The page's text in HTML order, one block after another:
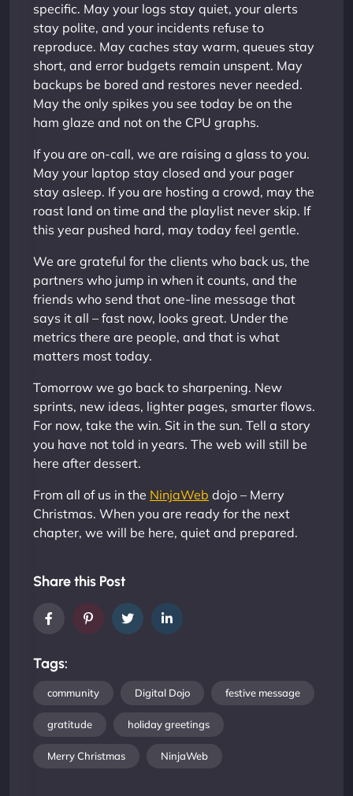
specific. May your logs stay quiet, your alerts
stay polite, and your incidents refuse to
reproduce. May caches stay warm, queues stay
short, and error budgets remain unspent. May
backups be bored and restores never needed.
May the only spikes you see today be on the
ham glaze and not on the CPU graphs.
If you are on-call, we are raising a glass to you.
May your laptop stay closed and your pager
stay asleep. If you are hosting a crowd, may the
roast land on time and the playlist never skip. If
this year pushed hard, may today feel gentle.
We are grateful for the clients who back us, the
partners who jump in when it counts, and the
friends who send that one-line message that
says it all – fast now, looks great. Under the
metrics there are people, and that is what
matters most today.
Tomorrow we go back to sharpening. New
sprints, new ideas, lighter pages, smarter flows.
For now, take the win. Sit in the sun. Tell a story
you have not told in years. The web will still be
here after dessert.
From all of us in the NinjaWeb dojo – Merry
Christmas. When you are ready for the next
chapter, we will be here, quiet and prepared.
Share this Post
Tags:
community Digital Dojo festive message
gratitude holiday greetings
Merry Christmas NinjaWeb